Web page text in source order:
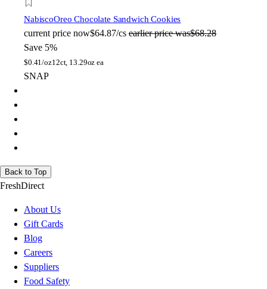
NabiscoOreo Chocolate Sandwich Cookies
current price now$64.87/cs earlier price was$68.28
Save 5%
$0.41/oz12ct, 13.29oz ea
SNAP
Back to Top
FreshDirect
About Us
Gift Cards
Blog
Careers
Suppliers
Food Safety